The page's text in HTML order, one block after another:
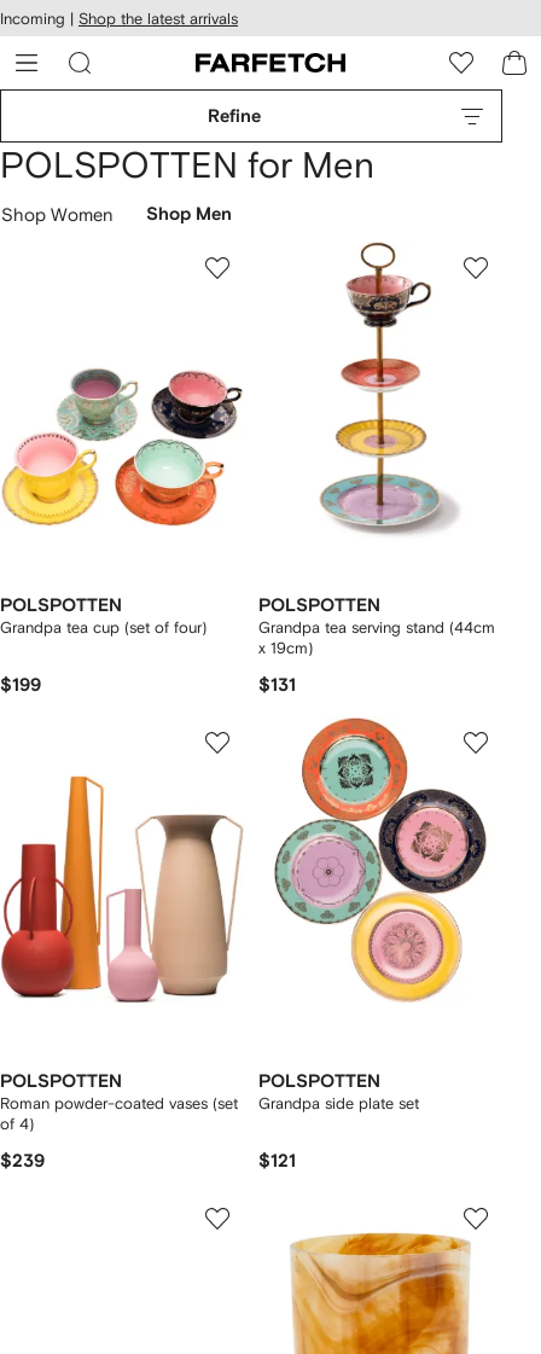
Skip to
main
content
Incoming | Shop the latest arrivals
Refine
POLSPOTTEN for Men
Shop Women Shop Men
POLSPOTTEN
Grandpa tea cup (set of four)
$199
POLSPOTTEN
Grandpa tea serving stand (44cm
x 19cm)
$131
POLSPOTTEN
Roman powder-coated vases (set
of 4)
$239
POLSPOTTEN
Grandpa side plate set
$121